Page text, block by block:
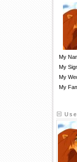
My
My
My
My